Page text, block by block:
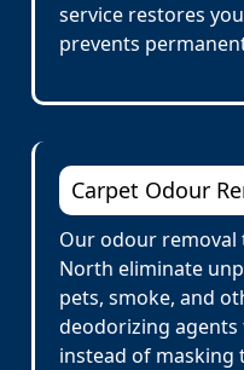
service restores
prevents
Carpet Odour
Our odour
North eliminate
pets, smoke, and
deodorizing
instead of masking